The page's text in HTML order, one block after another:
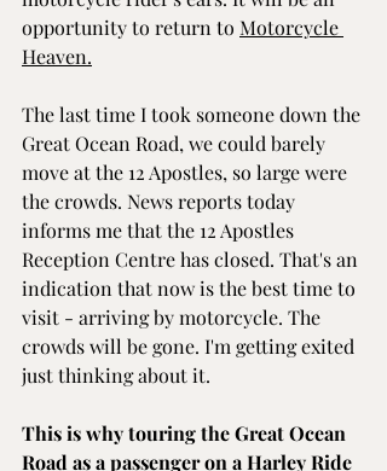
opportunity to return to Motorcycle
Heaven.
The last time I took someone down the
Great Ocean Road, we could barely
move at the 12 Apostles, so large were
the crowds. News reports today
informs me that the 12 Apostles
Reception Centre has closed. That's an
indication that now is the best time to
visit - arriving by motorcycle. The
crowds will be gone. I'm getting exited
just thinking about it.
This is why touring the Great Ocean
Road as a passenger on a Harley Ride